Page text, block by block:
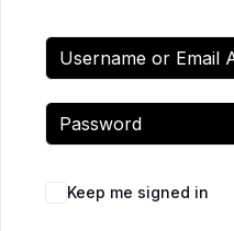
Keep me signed in